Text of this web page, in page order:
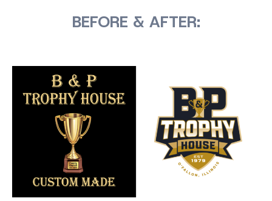
BEFORE & AFTER: